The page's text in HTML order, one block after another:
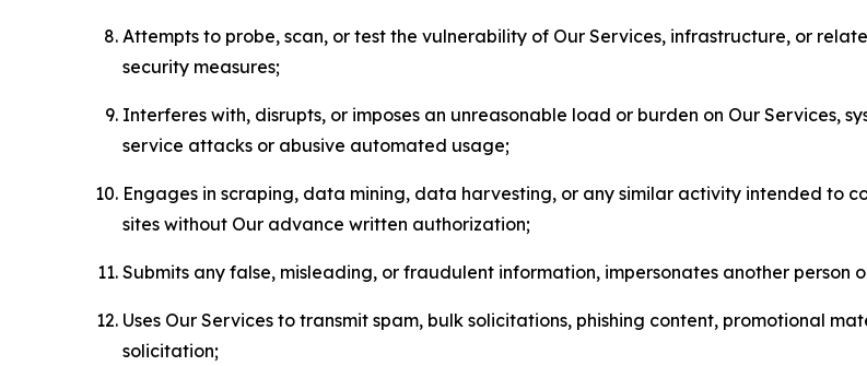
Attempts to probe, scan, or test the vulnerability of Our Services, infrastructure, or
security measures;
Interferes with, disrupts, or imposes an unreasonable load or burden on Our Services,
service attacks or abusive automated usage;
Engages in scraping, data mining, data harvesting, or any similar activity intended to
sites without Our advance written authorization;
Submits any false, misleading, or fraudulent information, impersonates another person
Uses Our Services to transmit spam, bulk solicitations, phishing content, promotional
solicitation;